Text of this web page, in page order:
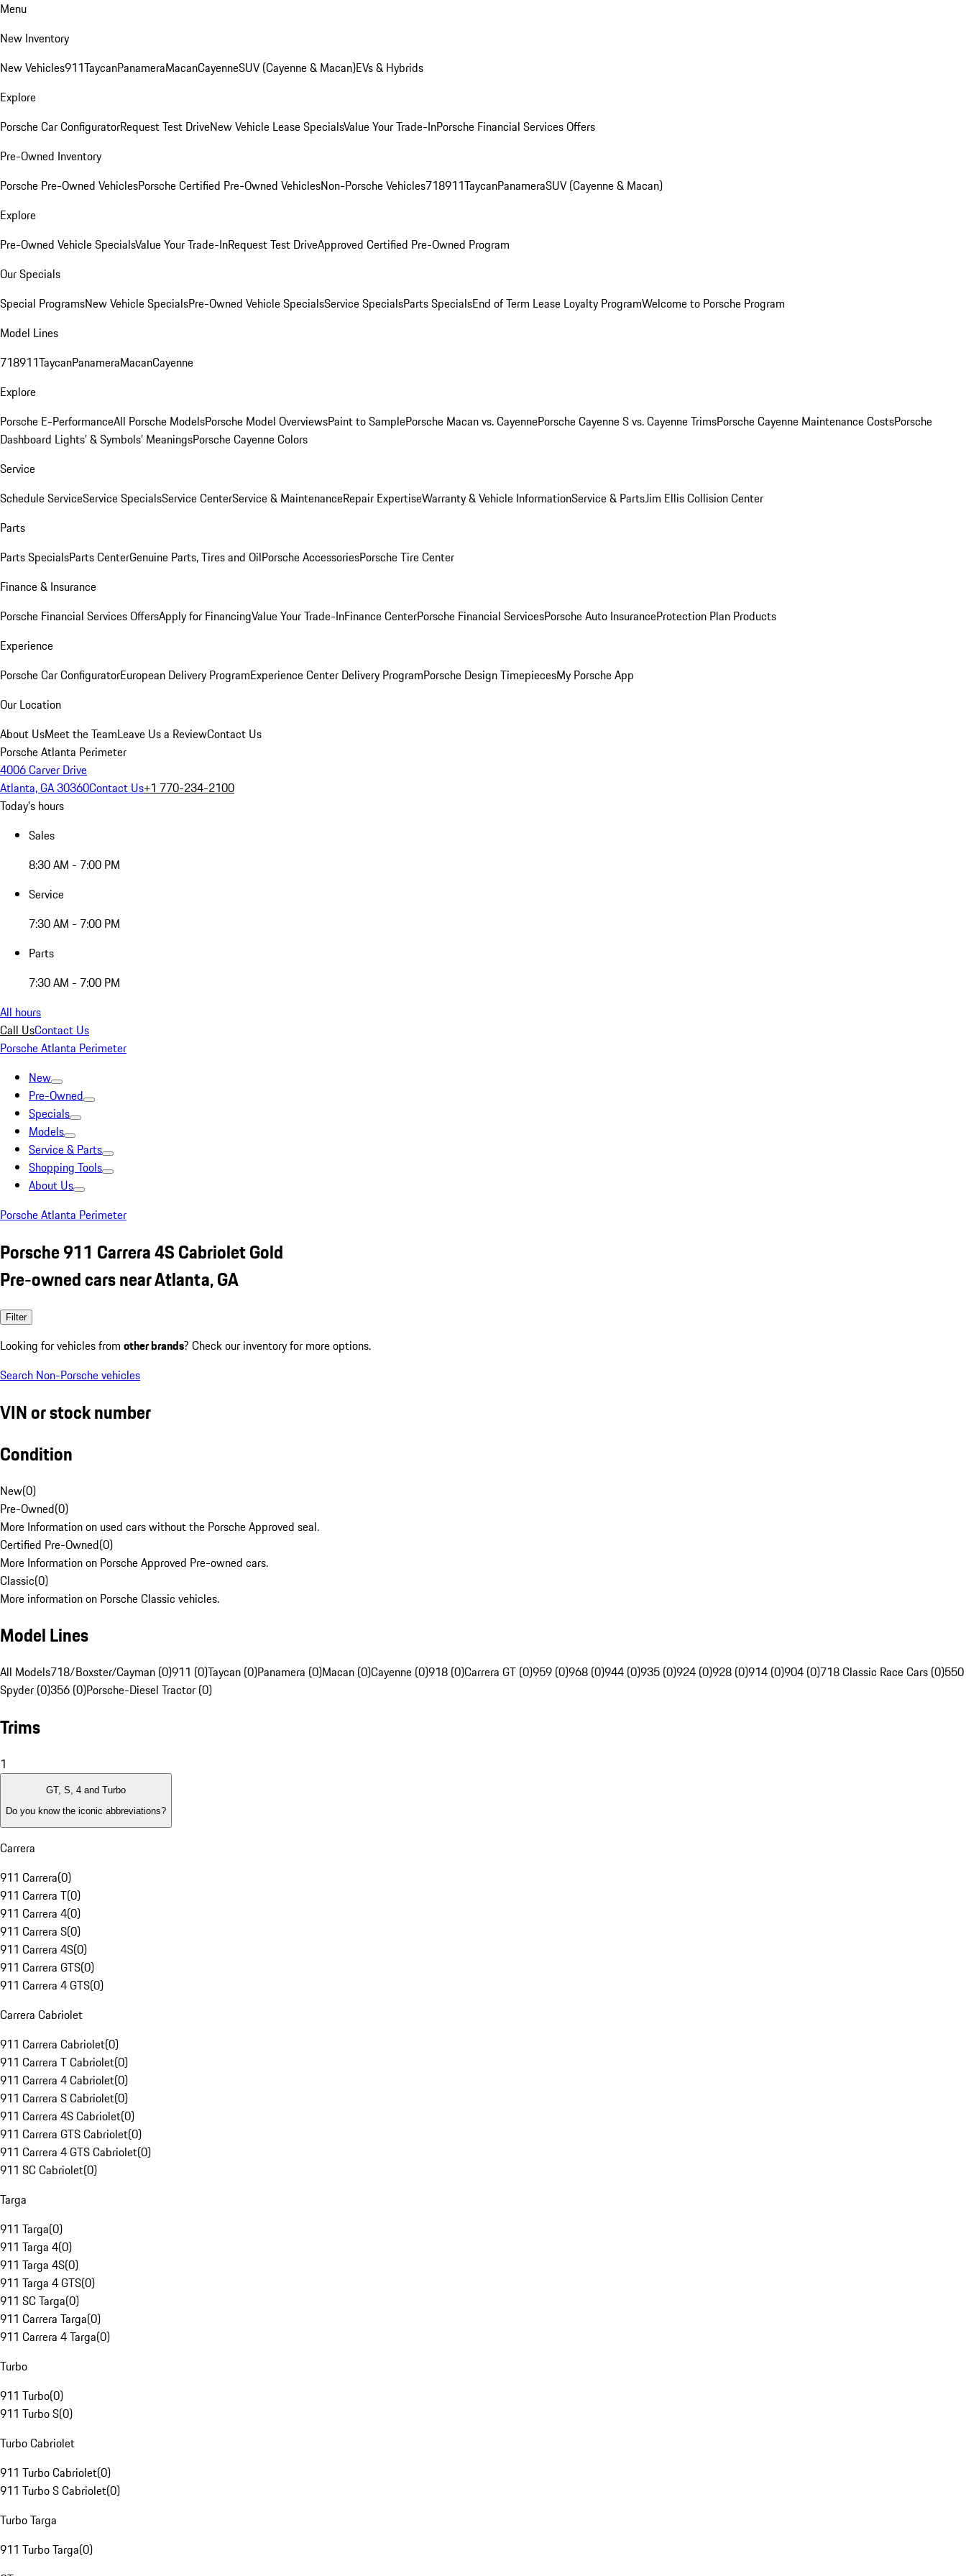
Menu
New Inventory
New Vehicles911TaycanPanameraMacanCayenneSUV (Cayenne & Macan)EVs & Hybrids
Explore
Porsche Car ConfiguratorRequest Test DriveNew Vehicle Lease SpecialsValue Your Trade-InPorsche Financial Services Offers
Pre-Owned Inventory
Porsche Pre-Owned VehiclesPorsche Certified Pre-Owned VehiclesNon-Porsche Vehicles718911TaycanPanameraSUV (Cayenne & Macan)
Explore
Pre-Owned Vehicle SpecialsValue Your Trade-InRequest Test DriveApproved Certified Pre-Owned Program
Our Specials
Special ProgramsNew Vehicle SpecialsPre-Owned Vehicle SpecialsService SpecialsParts SpecialsEnd of Term Lease Loyalty ProgramWelcome to Porsche Program
Model Lines
718911TaycanPanameraMacanCayenne
Explore
Porsche E-PerformanceAll Porsche ModelsPorsche Model OverviewsPaint to SamplePorsche Macan vs. CayennePorsche Cayenne S vs. Cayenne TrimsPorsche Cayenne Maintenance CostsPorsche
Dashboard Lights’ & Symbols’ MeaningsPorsche Cayenne Colors
Service
Schedule ServiceService SpecialsService CenterService & MaintenanceRepair ExpertiseWarranty & Vehicle InformationService & PartsJim Ellis Collision Center
Parts
Parts SpecialsParts CenterGenuine Parts, Tires and OilPorsche AccessoriesPorsche Tire Center
Finance & Insurance
Porsche Financial Services OffersApply for FinancingValue Your Trade-InFinance CenterPorsche Financial ServicesPorsche Auto InsuranceProtection Plan Products
Experience
Porsche Car ConfiguratorEuropean Delivery ProgramExperience Center Delivery ProgramPorsche Design TimepiecesMy Porsche App
Our Location
About UsMeet the TeamLeave Us a ReviewContact Us
Porsche Atlanta Perimeter
4006 Carver Drive
Atlanta, GA 30360Contact Us+1 770-234-2100
Today's hours
Sales
8:30 AM - 7:00 PM
Service
7:30 AM - 7:00 PM
Parts
7:30 AM - 7:00 PM
All hours
Call UsContact Us
Porsche Atlanta Perimeter
New
Pre-Owned
Specials
Models
Service & Parts
Shopping Tools
About Us
Porsche Atlanta Perimeter
Porsche 911 Carrera 4S Cabriolet Gold
Pre-owned cars near Atlanta, GA
Filter
Looking for vehicles from other brands? Check our inventory for more options.
Search Non-Porsche vehicles
VIN or stock number
Condition
New(0)
Pre-Owned(0)
More Information on used cars without the Porsche Approved seal.
Certified Pre-Owned(0)
More Information on Porsche Approved Pre-owned cars.
Classic(0)
More information on Porsche Classic vehicles.
Model Lines
All Models718/Boxster/Cayman (0)911 (0)Taycan (0)Panamera (0)Macan (0)Cayenne (0)918 (0)Carrera GT (0)959 (0)968 (0)944 (0)935 (0)924 (0)928 (0)914 (0)904 (0)718 Classic Race Cars (0)550
Spyder (0)356 (0)Porsche-Diesel Tractor (0)
Trims
1
GT, S, 4 and Turbo
Do you know the iconic abbreviations?
Carrera
911 Carrera(0)
911 Carrera T(0)
911 Carrera 4(0)
911 Carrera S(0)
911 Carrera 4S(0)
911 Carrera GTS(0)
911 Carrera 4 GTS(0)
Carrera Cabriolet
911 Carrera Cabriolet(0)
911 Carrera T Cabriolet(0)
911 Carrera 4 Cabriolet(0)
911 Carrera S Cabriolet(0)
911 Carrera 4S Cabriolet(0)
911 Carrera GTS Cabriolet(0)
911 Carrera 4 GTS Cabriolet(0)
911 SC Cabriolet(0)
Targa
911 Targa(0)
911 Targa 4(0)
911 Targa 4S(0)
911 Targa 4 GTS(0)
911 SC Targa(0)
911 Carrera Targa(0)
911 Carrera 4 Targa(0)
Turbo
911 Turbo(0)
911 Turbo S(0)
Turbo Cabriolet
911 Turbo Cabriolet(0)
911 Turbo S Cabriolet(0)
Turbo Targa
911 Turbo Targa(0)